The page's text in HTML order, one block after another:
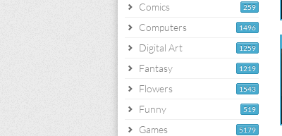
259
Comics
1496
Computers
1259
Digital Art
1219
Fantasy
1543
Flowers
519
Funny
5179
Games